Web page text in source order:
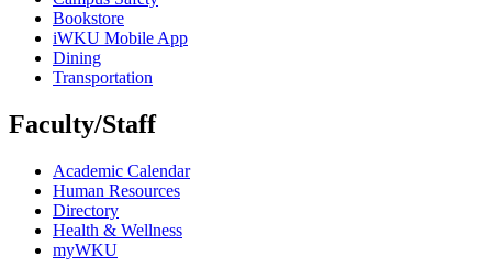
Bookstore
iWKU Mobile App
Dining
Transportation
Faculty/Staff
Academic Calendar
Human Resources
Directory
Health & Wellness
myWKU